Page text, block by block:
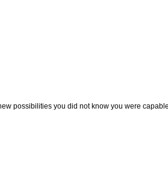
possibilities you did not know you were